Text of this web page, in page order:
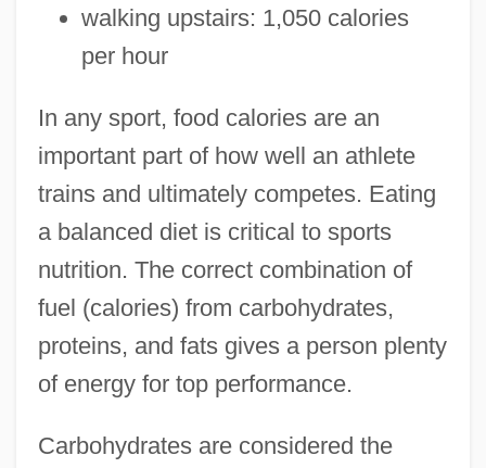
walking upstairs: 1,050 calories
per hour
In any sport, food calories are an
important part of how well an athlete
trains and ultimately competes. Eating
a balanced diet is critical to sports
nutrition. The correct combination of
fuel (calories) from carbohydrates,
proteins, and fats gives a person plenty
of energy for top performance.
Carbohydrates are considered the